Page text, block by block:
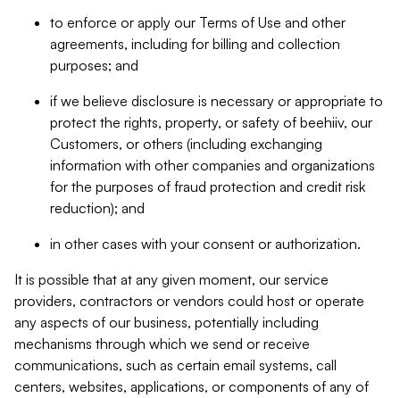
to enforce or apply our Terms of Use and other
agreements, including for billing and collection
purposes; and
if we believe disclosure is necessary or appropriate to
protect the rights, property, or safety of beehiiv, our
Customers, or others (including exchanging
information with other companies and organizations
for the purposes of fraud protection and credit risk
reduction); and
in other cases with your consent or authorization.
It is possible that at any given moment, our service
providers, contractors or vendors could host or operate
any aspects of our business, potentially including
mechanisms through which we send or receive
communications, such as certain email systems, call
centers, websites, applications, or components of any of